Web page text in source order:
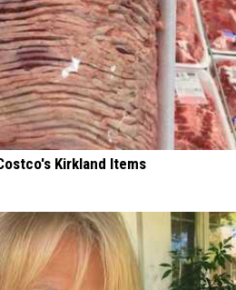
Kirkland Items